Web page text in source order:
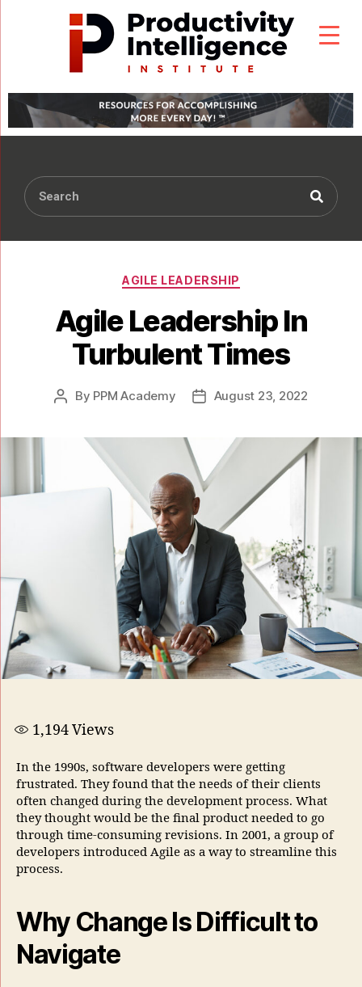
AGILE LEADERSHIP
Agile Leadership In
Turbulent Times
By PPM Academy August 23, 2022
1,194Views
In the 1990s, software developers were getting
frustrated. They found that the needs of their clients
often changed during the development process. What
they thought would be the final product needed to go
through time-consuming revisions. In 2001, a group of
developers introduced Agile as a way to streamline this
process.
Why Change Is Difficult to
Navigate